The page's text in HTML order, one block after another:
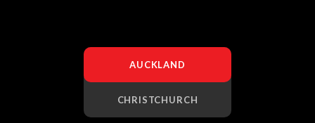
AUCKLAND
CHRISTCHURCH